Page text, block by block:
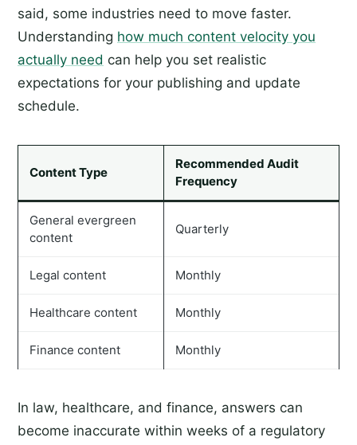
said, some industries need to move faster.
Understanding how much content velocity you
actually need can help you set realistic
expectations for your publishing and update
schedule.
Content Type
Recommended Audit
Frequency
General evergreen
content
Quarterly
Legal content Monthly
Healthcare content Monthly
Finance content Monthly
In law, healthcare, and finance, answers can
become inaccurate within weeks of a regulatory